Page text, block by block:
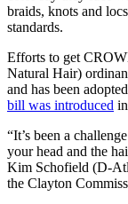
braids, knots and
standards.
Efforts to get
Natural Hair)
and has been
bill was introduced
“It’s been a
your head and the
Kim Schofield (D-
the Clayton